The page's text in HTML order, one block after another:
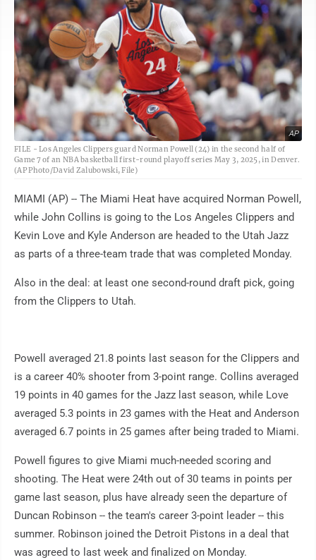
AP
FILE - Los Angeles Clippers guard Norman Powell (24) in the second half of
Game 7 of an NBA basketball first-round playoff series May 3, 2025, in Denver.
(AP Photo/David Zalubowski, File)
MIAMI (AP) -- The Miami Heat have acquired Norman Powell,
while John Collins is going to the Los Angeles Clippers and
Kevin Love and Kyle Anderson are headed to the Utah Jazz
as parts of a three-team trade that was completed Monday.
Also in the deal: at least one second-round draft pick, going
from the Clippers to Utah.
Powell averaged 21.8 points last season for the Clippers and
is a career 40% shooter from 3-point range. Collins averaged
19 points in 40 games for the Jazz last season, while Love
averaged 5.3 points in 23 games with the Heat and Anderson
averaged 6.7 points in 25 games after being traded to Miami.
Powell figures to give Miami much-needed scoring and
shooting. The Heat were 24th out of 30 teams in points per
game last season, plus have already seen the departure of
Duncan Robinson -- the team's career 3-point leader -- this
summer. Robinson joined the Detroit Pistons in a deal that
was agreed to last week and finalized on Monday.